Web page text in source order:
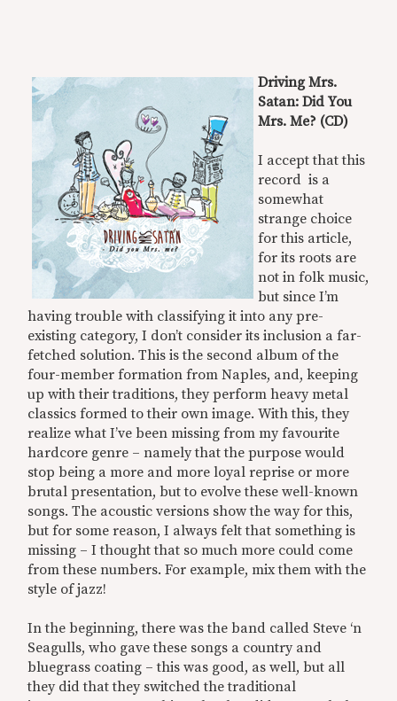
Driving Mrs.
Satan: Did You
Mrs. Me? (CD)
I accept that this
record is a
somewhat
strange choice
for this article,
for its roots are
not in folk music,
but since I’m
having trouble with classifying it into any pre-
existing category, I don’t consider its inclusion a far-
fetched solution. This is the second album of the
four-member formation from Naples, and, keeping
up with their traditions, they perform heavy metal
classics formed to their own image. With this, they
realize what I’ve been missing from my favourite
hardcore genre – namely that the purpose would
stop being a more and more loyal reprise or more
brutal presentation, but to evolve these well-known
songs. The acoustic versions show the way for this,
but for some reason, I always felt that something is
missing – I thought that so much more could come
from these numbers. For example, mix them with the
style of jazz!
In the beginning, there was the band called Steve ‘n
Seagulls, who gave these songs a country and
bluegrass coating – this was good, as well, but all
they did that they switched the traditional